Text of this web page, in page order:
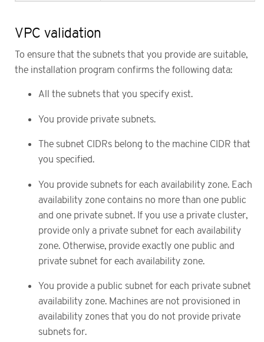
VPC validation
To ensure that the subnets that you provide are suitable,
the installation program confirms the following data:
All the subnets that you specify exist.
You provide private subnets.
The subnet CIDRs belong to the machine CIDR that
you specified.
You provide subnets for each availability zone. Each
availability zone contains no more than one public
and one private subnet. If you use a private cluster,
provide only a private subnet for each availability
zone. Otherwise, provide exactly one public and
private subnet for each availability zone.
You provide a public subnet for each private subnet
availability zone. Machines are not provisioned in
availability zones that you do not provide private
subnets for.